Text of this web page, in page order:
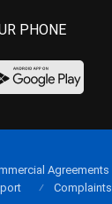
PHONE
Agreements
Complaints